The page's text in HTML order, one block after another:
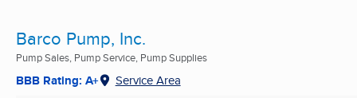
Barco Pump, Inc.
Pump Sales, Pump Service, Pump Supplies
BBB Rating: A+ Service Area